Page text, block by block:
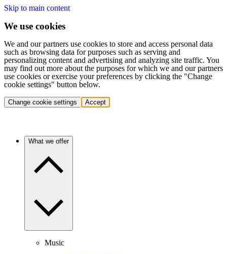
Skip to main content
We use cookies
We and our partners use cookies to store and access personal data
such as browsing data for purposes such as serving and
personalizing content and advertising and analyzing site traffic. You
may find out more about the purposes for which we and our partners
use cookies or exercise your preferences by clicking the "Change
cookie settings" button below.
Change cookie settings Accept
What we offer
Music